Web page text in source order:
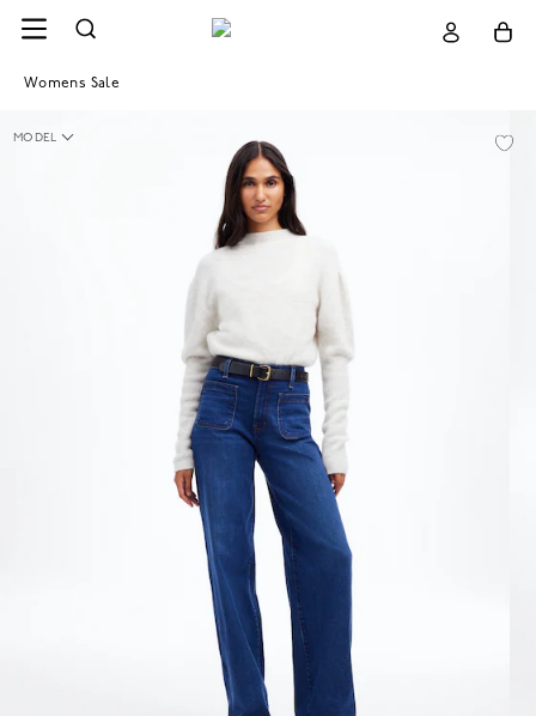
Womens Sale
MODEL